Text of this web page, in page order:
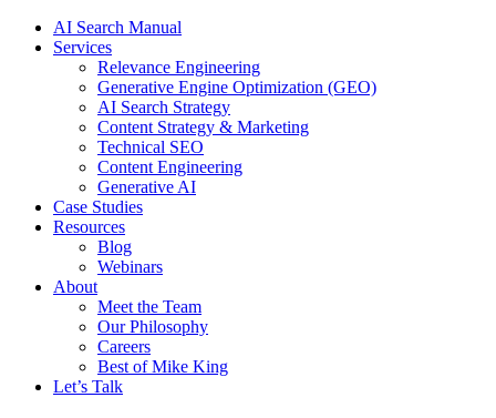
AI Search Manual
Services
Relevance Engineering
Generative Engine Optimization (GEO)
AI Search Strategy
Content Strategy & Marketing
Technical SEO
Content Engineering
Generative AI
Case Studies
Resources
Blog
Webinars
About
Meet the Team
Our Philosophy
Careers
Best of Mike King
Let’s Talk